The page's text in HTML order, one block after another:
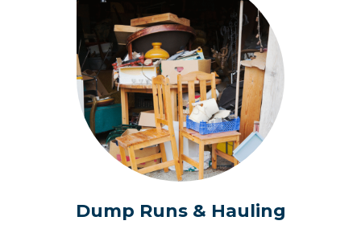
Dump Runs & Hauling